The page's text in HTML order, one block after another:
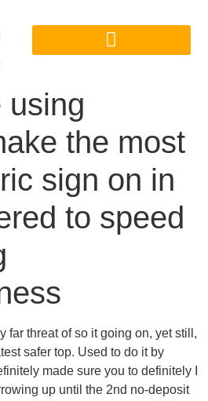
using
the most
sign on in
to speed
far threat of so it going on, yet still,
safer top. Used to do it by
made sure you to definitely I
up until the 2nd no-deposit